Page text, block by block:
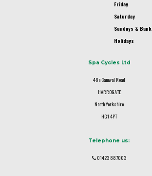
Friday
Saturday
Sundays & Bank
Holidays
Spa Cycles Ltd
48a Camwal Road
HARROGATE
North Yorkshire
HG1 4PT
Telephone us:
01423 887003